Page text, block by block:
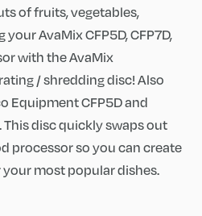
of fruits, vegetables,
AvaMix CFP5D, CFP7D,
with the AvaMix
/ shredding disc! Also
Equipment CFP5D and
This disc quickly swaps out
processor so you can create
most popular dishes.